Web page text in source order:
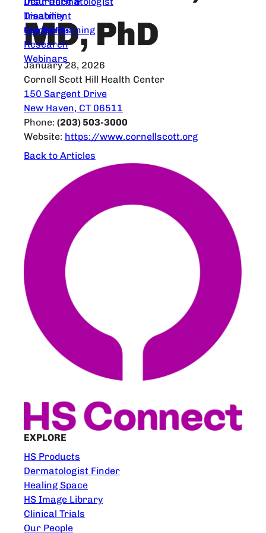
Treatment
Guidelines
Disability
Family Planning
Research
Webinars
MD, PhD
January 28, 2026
Cornell Scott Hill Health Center
150 Sargent Drive
New Haven, CT 06511
Phone: (203) 503-3000
Website: https://www.cornellscott.org
Back to Articles
EXPLORE
HS Products
Dermatologist Finder
Healing Space
HS Image Library
Clinical Trials
Our People